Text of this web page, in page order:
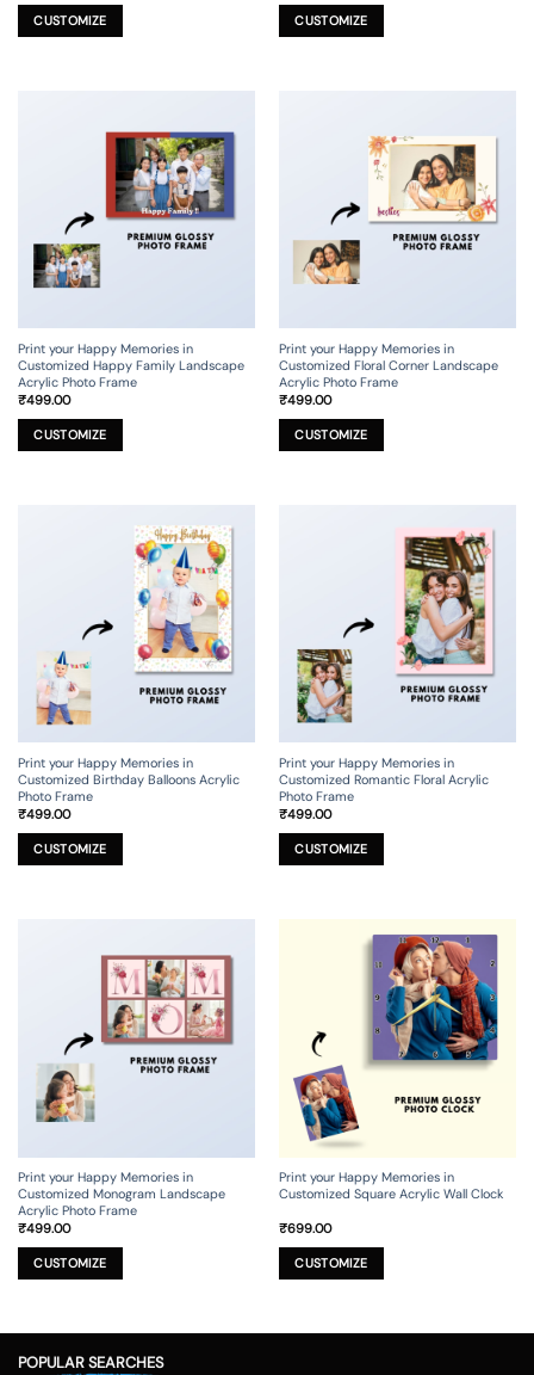
CUSTOMIZE
may
be
chosen
on
the
product
CUSTOMIZE
may
chosen
the
product
Print your Happy Memories in
Customized Happy Family Landscape
Acrylic Photo Frame
₹499.00
CUSTOMIZE
options
may
be
chosen
on
the
product
page
Print your Happy Memories in
Customized Floral Corner Landscape
Acrylic Photo Frame
₹499.00
CUSTOMIZE
options
may
be
chosen
on
the
product
page
Print your Happy Memories in
Customized Birthday Balloons Acrylic
Photo Frame
₹499.00
CUSTOMIZE
may
be
chosen
on
product
Print your Happy Memories in
Customized Romantic Floral Acrylic
Photo Frame
₹499.00
CUSTOMIZE
options
may
be
chosen
on
the
product
Print your Happy Memories in
Customized Monogram Landscape
Acrylic Photo Frame
₹499.00
CUSTOMIZE
options
Print your Happy Memories in
Customized Square Acrylic Wall Clock
₹699.00
CUSTOMIZE
POPULAR SEARCHES